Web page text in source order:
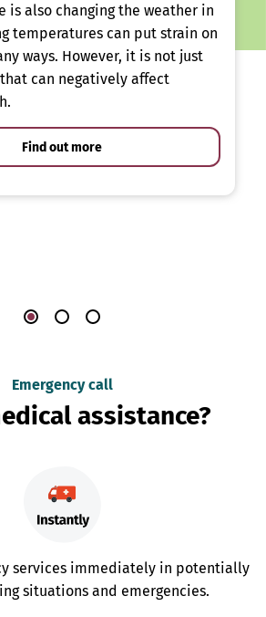
is also changing the weather in
temperatures can put strain on
ways. However, it is not just
can negatively affect
Find out more
Emergency call
assistance?
services immediately in potentially
situations and emergencies.